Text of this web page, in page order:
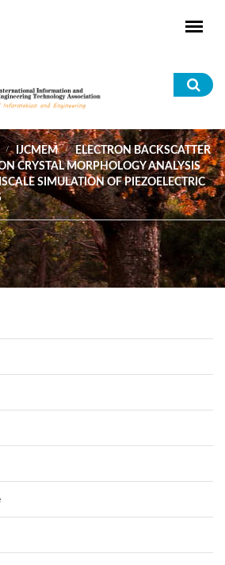
IJCMEM
ELECTRON BACKSCATTER
CRYSTAL MORPHOLOGY ANALYSIS
SIMULATION OF PIEZOELECTRIC